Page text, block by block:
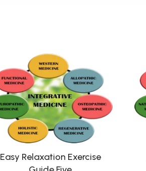
Easy Relaxation Exercise